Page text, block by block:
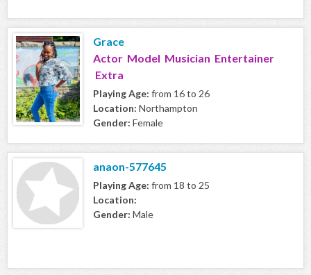
Grace
Actor Model Musician Entertainer
Extra
Playing Age: from 16 to 26
Location: Northampton
Gender: Female
anaon-577645
Playing Age: from 18 to 25
Location:
Gender: Male